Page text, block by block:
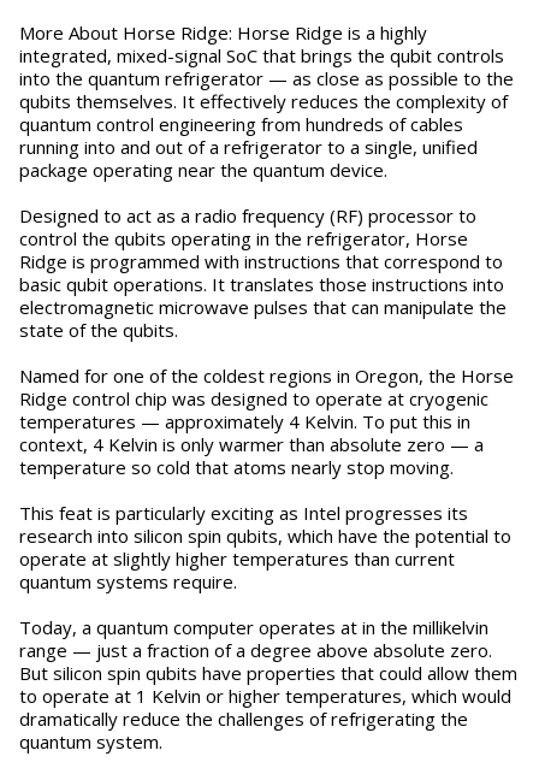
More About Horse Ridge: Horse Ridge is a highly
integrated, mixed-signal SoC that brings the qubit controls
into the quantum refrigerator — as close as possible to the
qubits themselves. It effectively reduces the complexity of
quantum control engineering from hundreds of cables
running into and out of a refrigerator to a single, unified
package operating near the quantum device.
Designed to act as a radio frequency (RF) processor to
control the qubits operating in the refrigerator, Horse
Ridge is programmed with instructions that correspond to
basic qubit operations. It translates those instructions into
electromagnetic microwave pulses that can manipulate the
state of the qubits.
Named for one of the coldest regions in Oregon, the Horse
Ridge control chip was designed to operate at cryogenic
temperatures — approximately 4 Kelvin. To put this in
context, 4 Kelvin is only warmer than absolute zero — a
temperature so cold that atoms nearly stop moving.
This feat is particularly exciting as Intel progresses its
research into silicon spin qubits, which have the potential to
operate at slightly higher temperatures than current
quantum systems require.
Today, a quantum computer operates at in the millikelvin
range — just a fraction of a degree above absolute zero.
But silicon spin qubits have properties that could allow them
to operate at 1 Kelvin or higher temperatures, which would
dramatically reduce the challenges of refrigerating the
quantum system.